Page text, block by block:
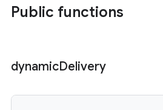
Public functions
dynamicDelivery